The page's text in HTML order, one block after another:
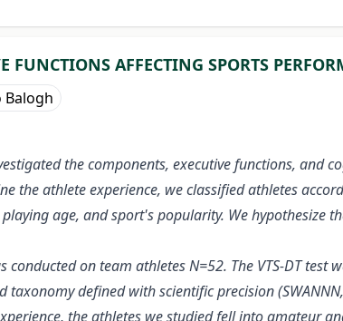
AFFECTING SPORTS
Balogh
the components, executive functions, and
the athlete experience, we classified athletes
age, and sport's popularity. We
conducted on team athletes N=52. The VTS-DT
defined with scientific precision
the athletes we studied fell into amateur